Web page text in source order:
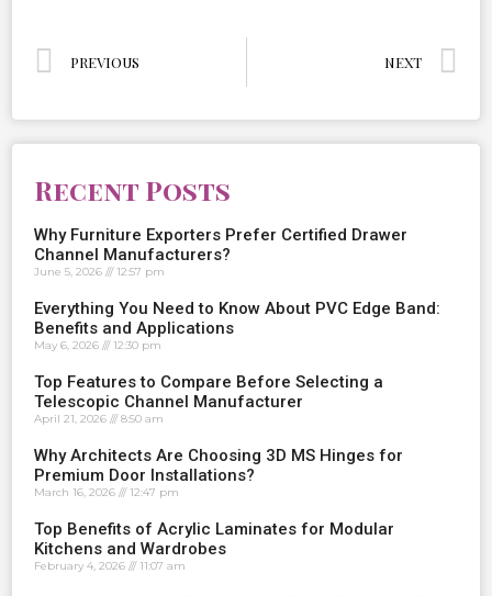
PREVIOUS NEXT
Recent Posts
Why Furniture Exporters Prefer Certified Drawer
Channel Manufacturers?
June 5, 2026 12:57 pm
Everything You Need to Know About PVC Edge Band:
Benefits and Applications
May 6, 2026 12:30 pm
Top Features to Compare Before Selecting a
Telescopic Channel Manufacturer
April 21, 2026 8:50 am
Why Architects Are Choosing 3D MS Hinges for
Premium Door Installations?
March 16, 2026 12:47 pm
Top Benefits of Acrylic Laminates for Modular
Kitchens and Wardrobes
February 4, 2026 11:07 am